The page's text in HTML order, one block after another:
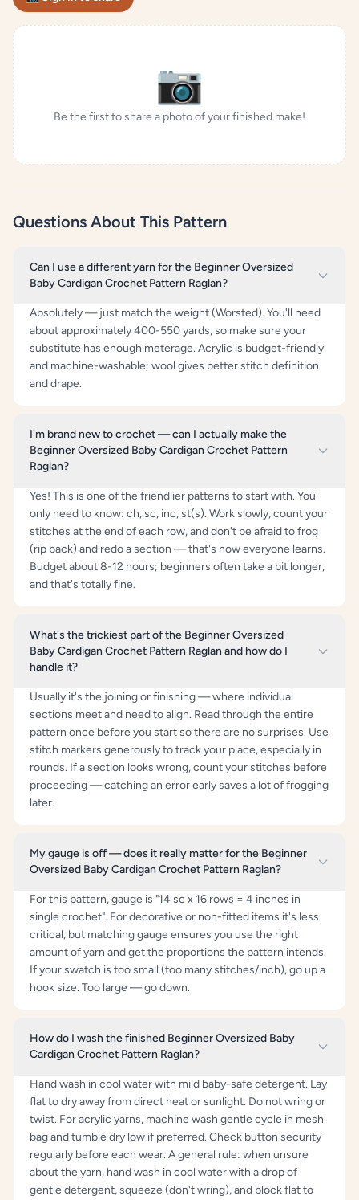
📷
Be the first to share a photo of your finished make!
Questions About This Pattern
Can I use a different yarn for the Beginner Oversized
Baby Cardigan Crochet Pattern Raglan?
Absolutely — just match the weight (Worsted). You'll need
about approximately 400-550 yards, so make sure your
substitute has enough meterage. Acrylic is budget-friendly
and machine-washable; wool gives better stitch definition
and drape.
I'm brand new to crochet — can I actually make the
Beginner Oversized Baby Cardigan Crochet Pattern
Raglan?
Yes! This is one of the friendlier patterns to start with. You
only need to know: ch, sc, inc, st(s). Work slowly, count your
stitches at the end of each row, and don't be afraid to frog
(rip back) and redo a section — that's how everyone learns.
Budget about 8-12 hours; beginners often take a bit longer,
and that's totally fine.
What's the trickiest part of the Beginner Oversized
Baby Cardigan Crochet Pattern Raglan and how do I
handle it?
Usually it's the joining or finishing — where individual
sections meet and need to align. Read through the entire
pattern once before you start so there are no surprises. Use
stitch markers generously to track your place, especially in
rounds. If a section looks wrong, count your stitches before
proceeding — catching an error early saves a lot of frogging
later.
My gauge is off — does it really matter for the Beginner
Oversized Baby Cardigan Crochet Pattern Raglan?
For this pattern, gauge is "14 sc x 16 rows = 4 inches in
single crochet". For decorative or non-fitted items it's less
critical, but matching gauge ensures you use the right
amount of yarn and get the proportions the pattern intends.
If your swatch is too small (too many stitches/inch), go up a
hook size. Too large — go down.
How do I wash the finished Beginner Oversized Baby
Cardigan Crochet Pattern Raglan?
Hand wash in cool water with mild baby-safe detergent. Lay
flat to dry away from direct heat or sunlight. Do not wring or
twist. For acrylic yarns, machine wash gentle cycle in mesh
bag and tumble dry low if preferred. Check button security
regularly before each wear. A general rule: when unsure
about the yarn, hand wash in cool water with a drop of
gentle detergent, squeeze (don't wring), and block flat to